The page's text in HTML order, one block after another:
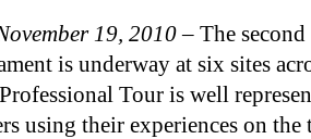
19, 2010– The
is underway at six sites
Tour is well
using their experiences on